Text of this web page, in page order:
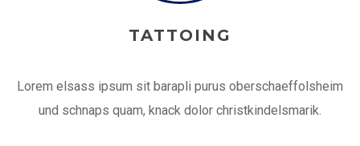
TATTOING
Lorem elsass ipsum sit barapli purus oberschaeffolsheim
und schnaps quam, knack dolor christkindelsmarik.